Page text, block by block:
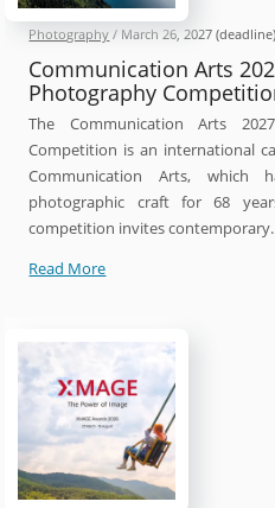
Photography / March 26, 2027 (deadline)
Communication Arts
Photography
The Communication Arts
Competition is an international
Communication Arts, which
photographic craft for 68
competition invites
Read MoreCommunication
Photography
Competition